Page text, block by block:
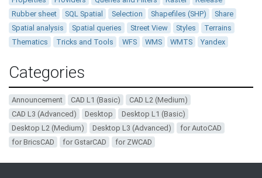
Rubber sheet
SQL Spatial Selection Shapefiles (SHP)
Share
Spatial analysis
Spatial queries Street View Styles
Terrains
Thematics
Tricks and Tools WFS WMS WMTS Yandex
Categories
Announcement CAD L1 (Basic)
CAD L2 (Medium)
CAD L3 (Advanced)
Desktop
Desktop L1 (Basic)
Desktop L2 (Medium)
Desktop L3 (Advanced)
for AutoCAD
for BricsCAD
for GstarCAD for ZWCAD